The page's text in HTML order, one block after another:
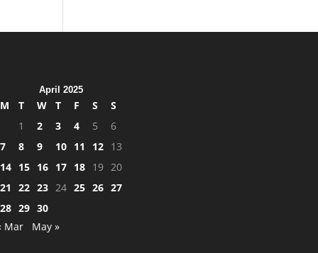
April 2025
M T W T F S
S
1
2 3 4 5
6
7
8 9 10 11 12
13
14
15 16 17 18 19 20
21
22 23 24 25 26 27
28 29 30
Mar
May »